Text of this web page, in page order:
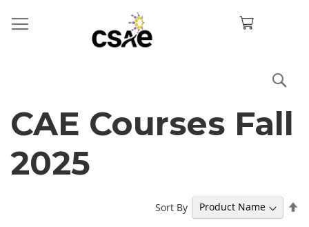
CAE Courses Fall
2025
Sort By